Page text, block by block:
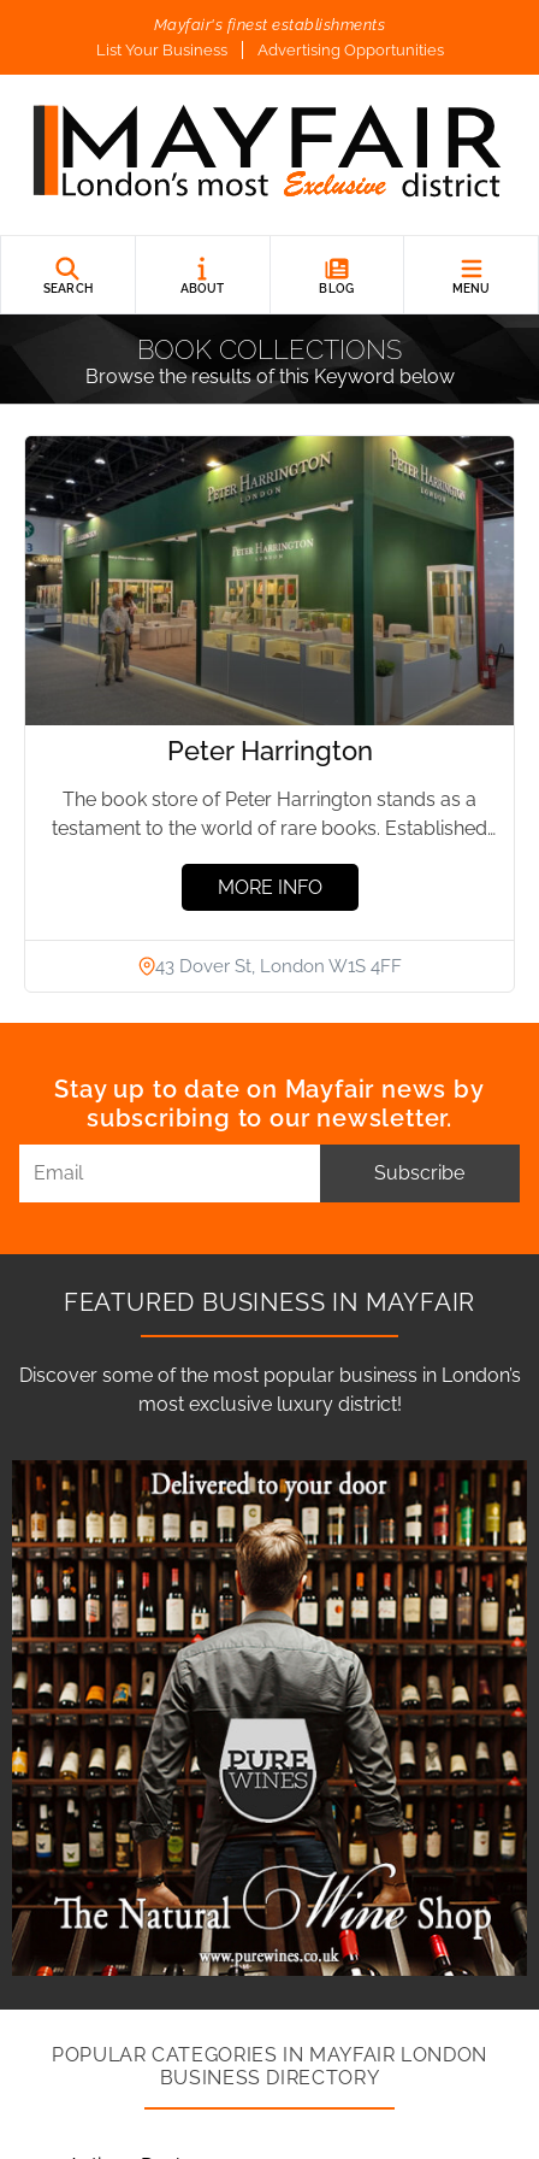
Mayfair's finest establishments
List Your Business
Advertising Opportunities
SEARCH ABOUT BLOG MENU
BOOK COLLECTIONS
Browse the results of this Keyword below
Peter Harrington
The book store of Peter Harrington stands as a
testament to the world of rare books. Established
MORE INFO
43 Dover St, London W1S 4FF
Stay up to date on Mayfair news by
subscribing to our newsletter.
Subscribe
FEATURED BUSINESS IN MAYFAIR
Discover some of the most popular business in London’s
most exclusive luxury district!
POPULAR CATEGORIES IN MAYFAIR LONDON
BUSINESS DIRECTORY